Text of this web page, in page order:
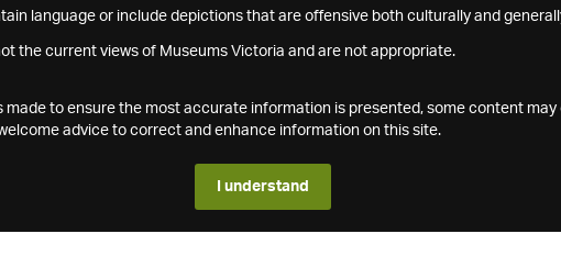
language or include depictions that are offensive both culturally and
the current views of Museums Victoria and are not appropriate.
made to ensure the most accurate information is presented, some content may
advice to correct and enhance information on this site.
I understand